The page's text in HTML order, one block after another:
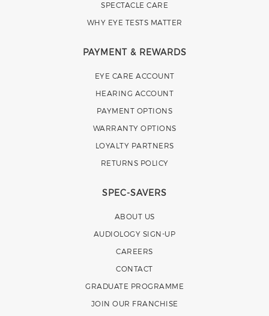
SPECTACLE CARE
WHY EYE TESTS MATTER
PAYMENT & REWARDS
EYE CARE ACCOUNT
HEARING ACCOUNT
PAYMENT OPTIONS
WARRANTY OPTIONS
LOYALTY PARTNERS
RETURNS POLICY
SPEC-SAVERS
ABOUT US
AUDIOLOGY SIGN-UP
CAREERS
CONTACT
GRADUATE PROGRAMME
JOIN OUR FRANCHISE